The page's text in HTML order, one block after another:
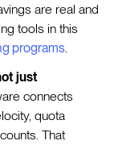
are real and
tools in this
programs
just
connects
quota
That